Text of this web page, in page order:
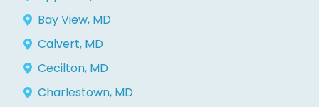
Bay View, MD
Calvert, MD
Cecilton, MD
Charlestown, MD